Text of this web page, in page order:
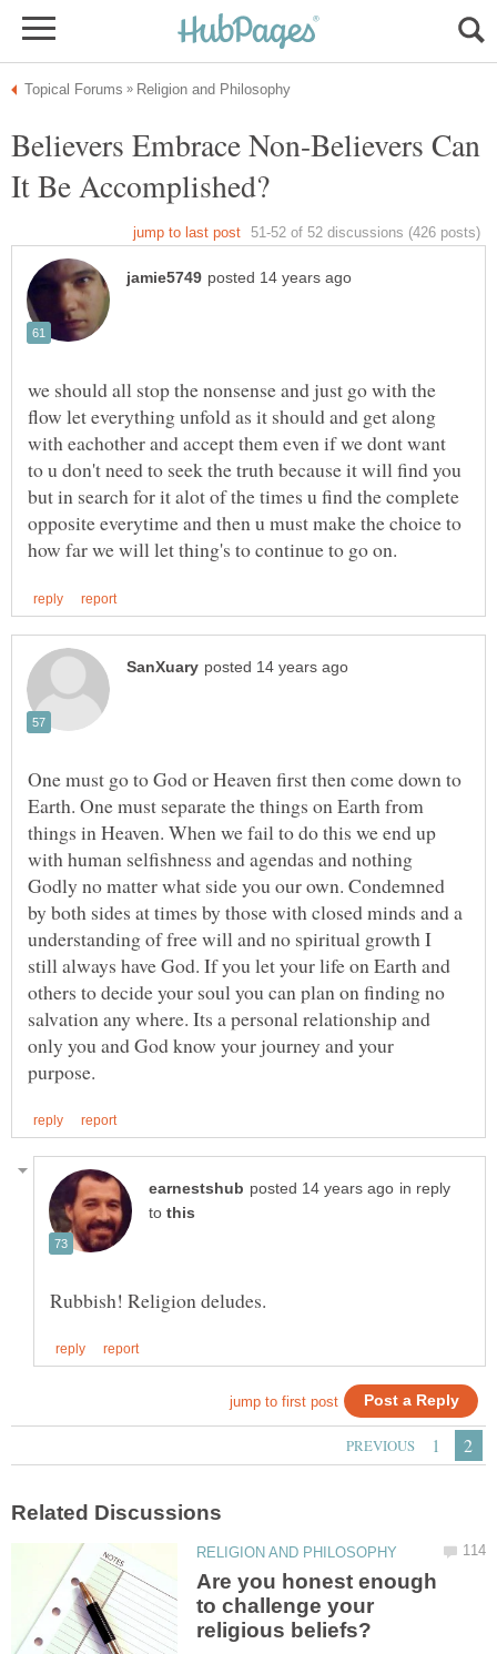
Believers Embrace Non-Believers Can
It Be Accomplished?
we should all stop the nonsense and just go with the
flow let everything unfold as it should and get along
with eachother and accept them even if we dont want
to u don't need to seek the truth because it will find you
but in search for it alot of the times u find the complete
opposite everytime and then u must make the choice to
One must go to God or Heaven first then come down to
Earth. One must separate the things on Earth from
things in Heaven. When we fail to do this we end up
with human selfishness and agendas and nothing
Godly no matter what side you our own. Condemned
by both sides at times by those with closed minds and a
understanding of free will and no spiritual growth I
still always have God. If you let your life on Earth and
others to decide your soul you can plan on finding no
salvation any where. Its a personal relationship and
only you and God know your journey and your
in reply
to
Are you honest enough
to challenge your